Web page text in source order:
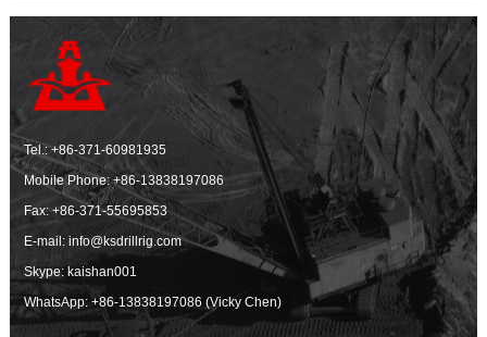
Tel.:+86-371-60981935
Mobile Phone:+86-13838197086
Fax: +86-371-55695853
E-mail:info@ksdrillrig.com
Skype: kaishan001
WhatsApp:+86-13838197086 (Vicky Chen)